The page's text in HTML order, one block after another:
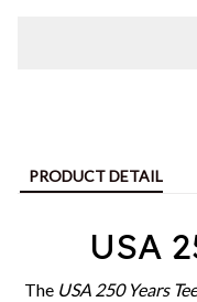
PRODUCT DETAIL
USA
The USA 250 Years Tee